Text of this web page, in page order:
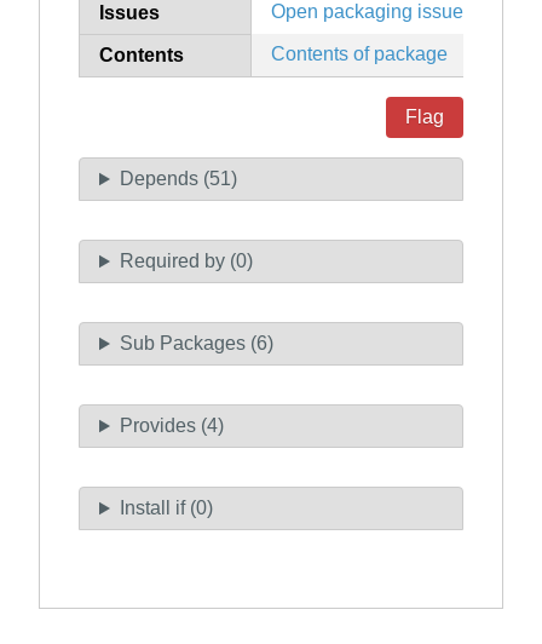
Issues Open packaging issues
Contents Contents of package
Flag
Depends (51)
Required by (0)
Sub Packages (6)
Provides (4)
Install if (0)